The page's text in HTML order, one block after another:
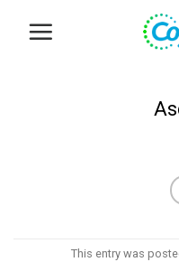
This entry was